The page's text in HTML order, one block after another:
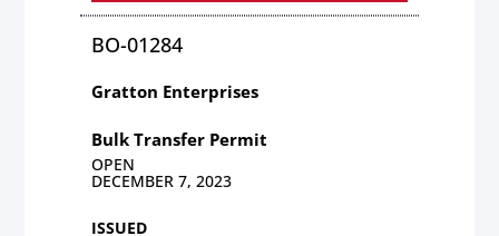
BO-01284
Gratton Enterprises
Bulk Transfer Permit
OPEN
DECEMBER 7, 2023
ISSUED